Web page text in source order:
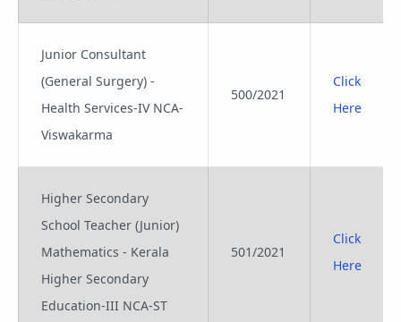
Junior Consultant
(General Surgery) -
Health Services-IV NCA-
Viswakarma
500/2021
Click
Here
Higher Secondary
School Teacher (Junior)
Mathematics - Kerala
Higher Secondary
Education-III NCA-ST
501/2021
Click
Here